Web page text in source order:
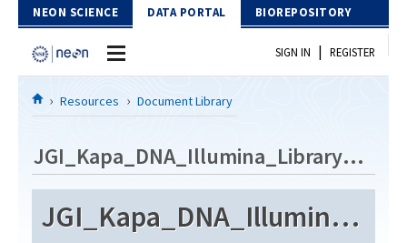
Skip to Content
NEON SCIENCE DATA PORTAL BIOREPOSITORY
Home
Download Data
EXPLORE DATA PRODUCTS
Resources
SIGN IN | REGISTER
Resources Document Library
JGI_Kapa_DNA_Illumina_Library_v1.6
JGI_Kapa_DNA_Illumina_Library_v1.6